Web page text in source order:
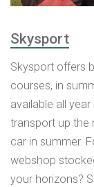
Skysport
Skysport offers
courses, in
available all
transport up the
car in summer.
webshop
your horizons?